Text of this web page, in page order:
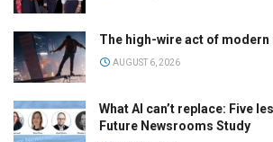
The high-wire act of
AUGUST 6, 2026
What AI can’t replace: Five
Future Newsrooms Study